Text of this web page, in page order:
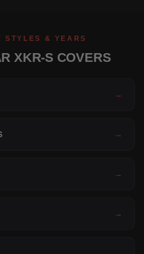
STYLES & YEARS
XKR-S COVERS
→
→
→
→